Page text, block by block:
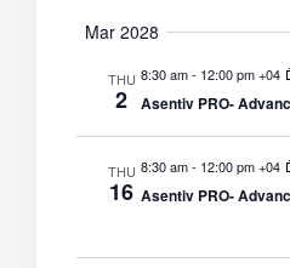
Mar 2028
THU
2
8:30 am- 12:00 pm +04
Asentiv PRO-
THU
16
8:30 am- 12:00 pm +04
Asentiv PRO-